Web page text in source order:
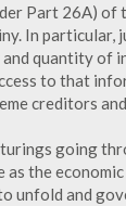
Part 26A) of
In particular,
quantity of
to that
creditors
going
as the
unfold and